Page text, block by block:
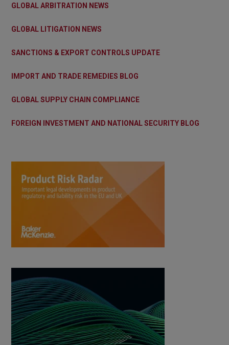
GLOBAL ARBITRATION NEWS
GLOBAL LITIGATION NEWS
SANCTIONS & EXPORT CONTROLS UPDATE
IMPORT AND TRADE REMEDIES BLOG
GLOBAL SUPPLY CHAIN COMPLIANCE
FOREIGN INVESTMENT AND NATIONAL SECURITY BLOG